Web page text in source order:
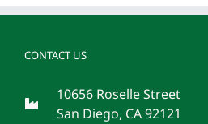
CONTACT US
10656 Roselle Street
San Diego, CA 92121